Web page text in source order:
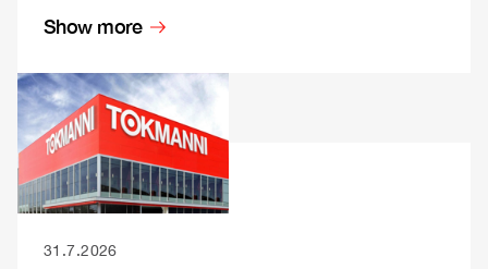
Show more
31.7.2026